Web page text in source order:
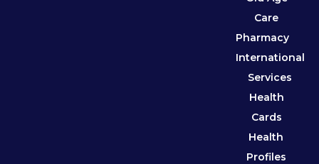
Care
Pharmacy
International
Services
Health
Cards
Health
Profiles